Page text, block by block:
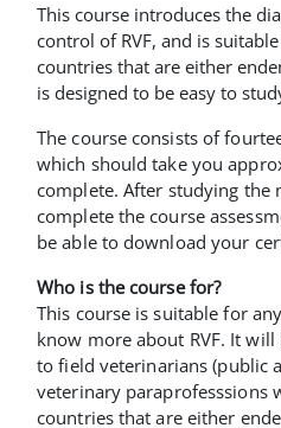
This course introduces the
control of RVF, and is
countries that are either
is designed to be easy to
The course consists of
which should take you
complete. After studying the
complete the course
be able to download your
Who is the course for?
This course is suitable for
know more about RVF. It
to field veterinarians (public
veterinary paraprofesssions
countries that are either